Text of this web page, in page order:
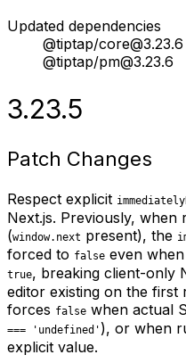
Updated dependencies
@tiptap/core@3.23.6
@tiptap/pm@3.23.6
3.23.5
Patch Changes
Respect explicit
Next.js. Previously, when
(window.next present), the
forced to false even
true, breaking client-only
editor existing on the
forces false when actual
=== 'undefined' ), or when
explicit value.